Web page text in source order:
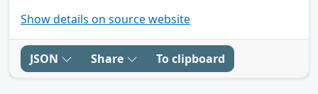
Show details on source website
JSON Share To clipboard